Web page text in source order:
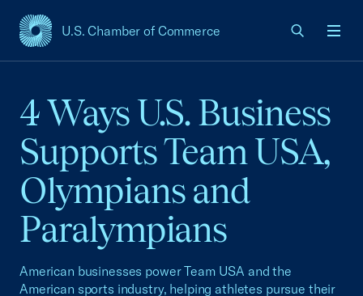
U.S. Chamber of Commerce
USCC Homepage
4 Ways U.S. Business
Supports Team USA,
Olympians and
Paralympians
American businesses power Team USA and the
American sports industry, helping athletes pursue their